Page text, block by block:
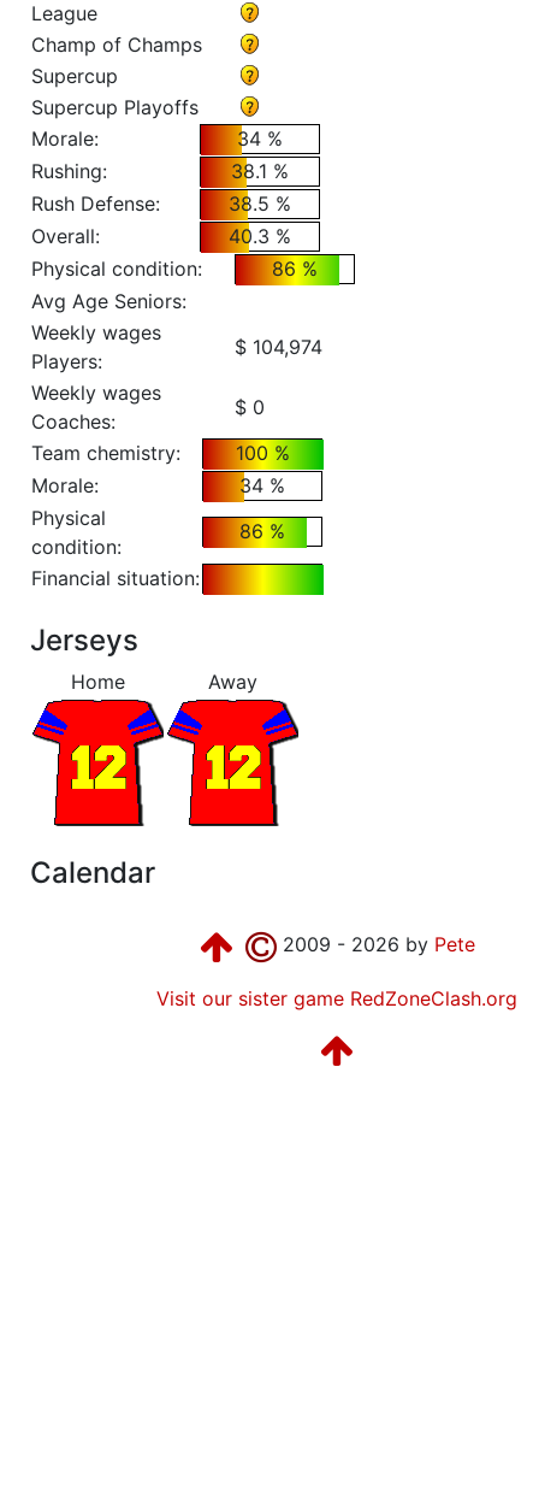
League
Champ of Champs
Supercup
Supercup Playoffs
Morale:
34 %
Rushing:
38.1 %
Rush Defense:
38.5 %
Overall:
40.3 %
Physical condition:
86 %
Avg Age Seniors:
Weekly wages
Players:
$ 104,974
Weekly wages
Coaches:
$ 0
Team chemistry:
100 %
Morale:
34 %
Physical
condition:
86 %
Financial situation:
Jerseys
Home Away
Calendar
2009 - 2026 by Pete
Visit our sister game RedZoneClash.org